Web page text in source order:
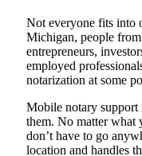
Not everyone fits into
Michigan, people
entrepreneurs,
employed
notarization at some
Mobile notary
them. No matter
don’t have to go
location and handles